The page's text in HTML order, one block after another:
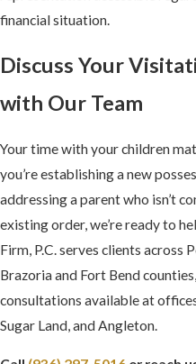
financial situation.
Discuss Your
with Our Team
Your time with your children
you’re establishing a new
addressing a parent who isn’t
existing order, we’re ready to
Firm, P.C. serves clients across
Brazoria and Fort Bend
consultations available at
Sugar Land, and Angleton.